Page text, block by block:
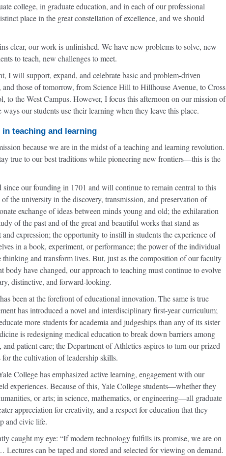
college, in graduate education, and in each of our professional
place in the great constellation of excellence, and we should
clear, our work is unfinished. We have new problems to solve, new
to teach, new challenges to meet.
I will support, expand, and celebrate basic and problem-driven
and those of tomorrow, from Science Hill to Hillhouse Avenue, to Cross
to the West Campus. However, I focus this afternoon on our mission of
our students use their learning when they leave this place.
teaching and learning
because we are in the midst of a teaching and learning revolution.
true to our best traditions while pioneering new frontiers—this is the
since our founding in 1701 and will continue to remain central to this
of the university in the discovery, transmission, and preservation of
exchange of ideas between minds young and old; the exhilaration
of the past and of the great and beautiful works that stand as
expression; the opportunity to instill in students the experience of
in a book, experiment, or performance; the power of the individual
and transform lives. But, just as the composition of our faculty
body have changed, our approach to teaching must continue to evolve
distinctive, and forward-looking.
been at the forefront of educational innovation. The same is true
has introduced a novel and interdisciplinary first-year curriculum;
more students for academia and judgeships than any of its sister
is redesigning medical education to break down barriers among
and patient care; the Department of Athletics aspires to turn our prized
the cultivation of leadership skills.
College has emphasized active learning, engagement with our
experiences. Because of this, Yale College students—whether they
or arts; in science, mathematics, or engineering—all graduate
appreciation for creativity, and a respect for education that they
and civic life.
caught my eye: “If modern technology fulfills its promise, we are on
can be taped and stored and selected for viewing on demand.